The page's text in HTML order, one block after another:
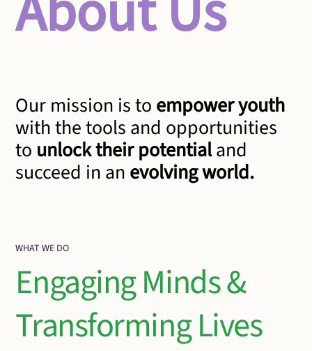
Our mission is to empower youth
with the tools and opportunities
to unlock their potentialand
succeed in an evolving world.
WHAT WE DO
Engaging Minds &
Transforming Lives